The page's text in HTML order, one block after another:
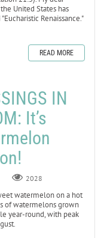
United States has
Renaissance."
READ MORE
IN
It’s
2028
watermelon on a hot
of watermelons grown
year-round, with peak